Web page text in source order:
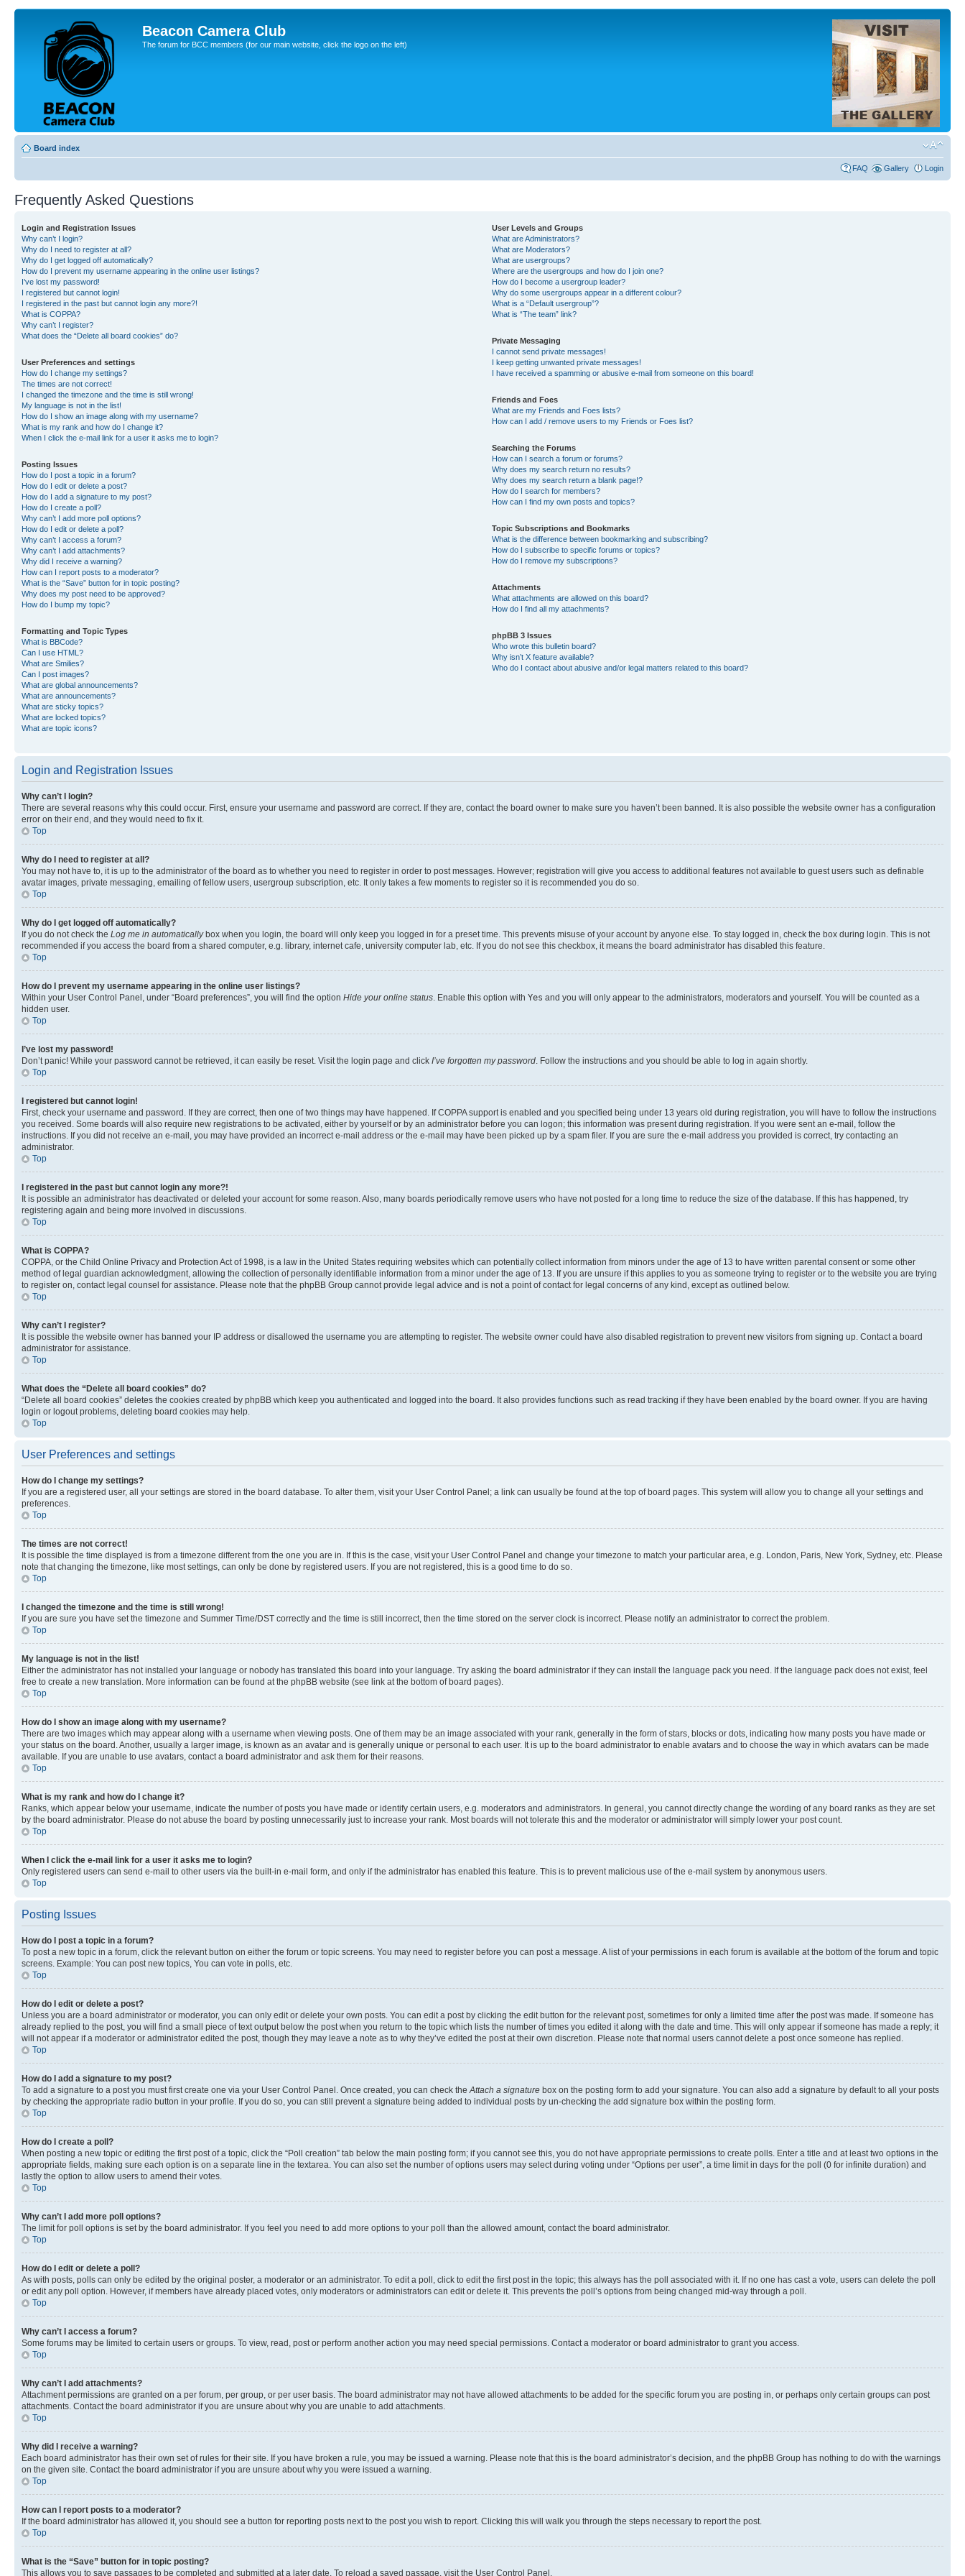
Beacon Camera Club
The forum for BCC members (for our main website, click the logo on the left)
Board index
FAQ Gallery Login
Frequently Asked Questions
Login and Registration Issues
Why can’t I login?
Why do I need to register at all?
Why do I get logged off automatically?
How do I prevent my username appearing in the online user listings?
I’ve lost my password!
I registered but cannot login!
I registered in the past but cannot login any more?!
What is COPPA?
Why can’t I register?
What does the “Delete all board cookies” do?
User Preferences and settings
How do I change my settings?
The times are not correct!
I changed the timezone and the time is still wrong!
My language is not in the list!
How do I show an image along with my username?
What is my rank and how do I change it?
When I click the e-mail link for a user it asks me to login?
Posting Issues
How do I post a topic in a forum?
How do I edit or delete a post?
How do I add a signature to my post?
How do I create a poll?
Why can’t I add more poll options?
How do I edit or delete a poll?
Why can’t I access a forum?
Why can’t I add attachments?
Why did I receive a warning?
How can I report posts to a moderator?
What is the “Save” button for in topic posting?
Why does my post need to be approved?
How do I bump my topic?
Formatting and Topic Types
What is BBCode?
Can I use HTML?
What are Smilies?
Can I post images?
What are global announcements?
What are announcements?
What are sticky topics?
What are locked topics?
What are topic icons?
User Levels and Groups
What are Administrators?
What are Moderators?
What are usergroups?
Where are the usergroups and how do I join one?
How do I become a usergroup leader?
Why do some usergroups appear in a different colour?
What is a “Default usergroup”?
What is “The team” link?
Private Messaging
I cannot send private messages!
I keep getting unwanted private messages!
I have received a spamming or abusive e-mail from someone on this board!
Friends and Foes
What are my Friends and Foes lists?
How can I add / remove users to my Friends or Foes list?
Searching the Forums
How can I search a forum or forums?
Why does my search return no results?
Why does my search return a blank page!?
How do I search for members?
How can I find my own posts and topics?
Topic Subscriptions and Bookmarks
What is the difference between bookmarking and subscribing?
How do I subscribe to specific forums or topics?
How do I remove my subscriptions?
Attachments
What attachments are allowed on this board?
How do I find all my attachments?
phpBB 3 Issues
Who wrote this bulletin board?
Why isn’t X feature available?
Who do I contact about abusive and/or legal matters related to this board?
Login and Registration Issues
Why can’t I login?
There are several reasons why this could occur. First, ensure your username and password are correct. If they are, contact the board owner to make sure you haven’t been banned. It is also possible the website owner has a configuration
error on their end, and they would need to fix it.
Top
Why do I need to register at all?
You may not have to, it is up to the administrator of the board as to whether you need to register in order to post messages. However; registration will give you access to additional features not available to guest users such as definable
avatar images, private messaging, emailing of fellow users, usergroup subscription, etc. It only takes a few moments to register so it is recommended you do so.
Top
Why do I get logged off automatically?
If you do not check the Log me in automaticallybox when you login, the board will only keep you logged in for a preset time. This prevents misuse of your account by anyone else. To stay logged in, check the box during login. This is not
recommended if you access the board from a shared computer, e.g. library, internet cafe, university computer lab, etc. If you do not see this checkbox, it means the board administrator has disabled this feature.
Top
How do I prevent my username appearing in the online user listings?
Within your User Control Panel, under “Board preferences”, you will find the option Hide your online status. Enable this option with Yes and you will only appear to the administrators, moderators and yourself. You will be counted as a
hidden user.
Top
I’ve lost my password!
Don’t panic! While your password cannot be retrieved, it can easily be reset. Visit the login page and click I’ve forgotten my password. Follow the instructions and you should be able to log in again shortly.
Top
I registered but cannot login!
First, check your username and password. If they are correct, then one of two things may have happened. If COPPA support is enabled and you specified being under 13 years old during registration, you will have to follow the instructions
you received. Some boards will also require new registrations to be activated, either by yourself or by an administrator before you can logon; this information was present during registration. If you were sent an e-mail, follow the
instructions. If you did not receive an e-mail, you may have provided an incorrect e-mail address or the e-mail may have been picked up by a spam filer. If you are sure the e-mail address you provided is correct, try contacting an
administrator.
Top
I registered in the past but cannot login any more?!
It is possible an administrator has deactivated or deleted your account for some reason. Also, many boards periodically remove users who have not posted for a long time to reduce the size of the database. If this has happened, try
registering again and being more involved in discussions.
Top
What is COPPA?
COPPA, or the Child Online Privacy and Protection Act of 1998, is a law in the United States requiring websites which can potentially collect information from minors under the age of 13 to have written parental consent or some other
method of legal guardian acknowledgment, allowing the collection of personally identifiable information from a minor under the age of 13. If you are unsure if this applies to you as someone trying to register or to the website you are trying
to register on, contact legal counsel for assistance. Please note that the phpBB Group cannot provide legal advice and is not a point of contact for legal concerns of any kind, except as outlined below.
Top
Why can’t I register?
It is possible the website owner has banned your IP address or disallowed the username you are attempting to register. The website owner could have also disabled registration to prevent new visitors from signing up. Contact a board
administrator for assistance.
Top
What does the “Delete all board cookies” do?
“Delete all board cookies” deletes the cookies created by phpBB which keep you authenticated and logged into the board. It also provides functions such as read tracking if they have been enabled by the board owner. If you are having
login or logout problems, deleting board cookies may help.
Top
User Preferences and settings
How do I change my settings?
If you are a registered user, all your settings are stored in the board database. To alter them, visit your User Control Panel; a link can usually be found at the top of board pages. This system will allow you to change all your settings and
preferences.
Top
The times are not correct!
It is possible the time displayed is from a timezone different from the one you are in. If this is the case, visit your User Control Panel and change your timezone to match your particular area, e.g. London, Paris, New York, Sydney, etc. Please
note that changing the timezone, like most settings, can only be done by registered users. If you are not registered, this is a good time to do so.
Top
I changed the timezone and the time is still wrong!
If you are sure you have set the timezone and Summer Time/DST correctly and the time is still incorrect, then the time stored on the server clock is incorrect. Please notify an administrator to correct the problem.
Top
My language is not in the list!
Either the administrator has not installed your language or nobody has translated this board into your language. Try asking the board administrator if they can install the language pack you need. If the language pack does not exist, feel
free to create a new translation. More information can be found at the phpBB website (see link at the bottom of board pages).
Top
How do I show an image along with my username?
There are two images which may appear along with a username when viewing posts. One of them may be an image associated with your rank, generally in the form of stars, blocks or dots, indicating how many posts you have made or
your status on the board. Another, usually a larger image, is known as an avatar and is generally unique or personal to each user. It is up to the board administrator to enable avatars and to choose the way in which avatars can be made
available. If you are unable to use avatars, contact a board administrator and ask them for their reasons.
Top
What is my rank and how do I change it?
Ranks, which appear below your username, indicate the number of posts you have made or identify certain users, e.g. moderators and administrators. In general, you cannot directly change the wording of any board ranks as they are set
by the board administrator. Please do not abuse the board by posting unnecessarily just to increase your rank. Most boards will not tolerate this and the moderator or administrator will simply lower your post count.
Top
When I click the e-mail link for a user it asks me to login?
Only registered users can send e-mail to other users via the built-in e-mail form, and only if the administrator has enabled this feature. This is to prevent malicious use of the e-mail system by anonymous users.
Top
Posting Issues
How do I post a topic in a forum?
To post a new topic in a forum, click the relevant button on either the forum or topic screens. You may need to register before you can post a message. A list of your permissions in each forum is available at the bottom of the forum and topic
screens. Example: You can post new topics, You can vote in polls, etc.
Top
How do I edit or delete a post?
Unless you are a board administrator or moderator, you can only edit or delete your own posts. You can edit a post by clicking the edit button for the relevant post, sometimes for only a limited time after the post was made. If someone has
already replied to the post, you will find a small piece of text output below the post when you return to the topic which lists the number of times you edited it along with the date and time. This will only appear if someone has made a reply; it
will not appear if a moderator or administrator edited the post, though they may leave a note as to why they’ve edited the post at their own discretion. Please note that normal users cannot delete a post once someone has replied.
Top
How do I add a signature to my post?
To add a signature to a post you must first create one via your User Control Panel. Once created, you can check theAttach a signature box on the posting form to add your signature. You can also add a signature by default to all your posts
by checking the appropriate radio button in your profile. If you do so, you can still prevent a signature being added to individual posts by un-checking the add signature box within the posting form.
Top
How do I create a poll?
When posting a new topic or editing the first post of a topic, click the “Poll creation” tab below the main posting form; if you cannot see this, you do not have appropriate permissions to create polls. Enter a title and at least two options in the
appropriate fields, making sure each option is on a separate line in the textarea. You can also set the number of options users may select during voting under “Options per user”, a time limit in days for the poll (0 for infinite duration) and
lastly the option to allow users to amend their votes.
Top
Why can’t I add more poll options?
The limit for poll options is set by the board administrator. If you feel you need to add more options to your poll than the allowed amount, contact the board administrator.
Top
How do I edit or delete a poll?
As with posts, polls can only be edited by the original poster, a moderator or an administrator. To edit a poll, click to edit the first post in the topic; this always has the poll associated with it. If no one has cast a vote, users can delete the poll
or edit any poll option. However, if members have already placed votes, only moderators or administrators can edit or delete it. This prevents the poll’s options from being changed mid-way through a poll.
Top
Why can’t I access a forum?
Some forums may be limited to certain users or groups. To view, read, post or perform another action you may need special permissions. Contact a moderator or board administrator to grant you access.
Top
Why can’t I add attachments?
Attachment permissions are granted on a per forum, per group, or per user basis. The board administrator may not have allowed attachments to be added for the specific forum you are posting in, or perhaps only certain groups can post
attachments. Contact the board administrator if you are unsure about why you are unable to add attachments.
Top
Why did I receive a warning?
Each board administrator has their own set of rules for their site. If you have broken a rule, you may be issued a warning. Please note that this is the board administrator’s decision, and the phpBB Group has nothing to do with the warnings
on the given site. Contact the board administrator if you are unsure about why you were issued a warning.
Top
How can I report posts to a moderator?
If the board administrator has allowed it, you should see a button for reporting posts next to the post you wish to report. Clicking this will walk you through the steps necessary to report the post.
Top
What is the “Save” button for in topic posting?
This allows you to save passages to be completed and submitted at a later date. To reload a saved passage, visit the User Control Panel.